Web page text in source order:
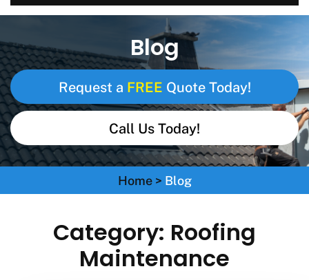
Blog
Request a FREE Quote Today!
Call Us Today!
Home > Blog
Category: Roofing
Maintenance